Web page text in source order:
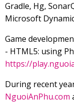
Gradle, Hg,
Microsoft
Game
- HTML5: using
https://
During recent
NguoiAnPhu.com